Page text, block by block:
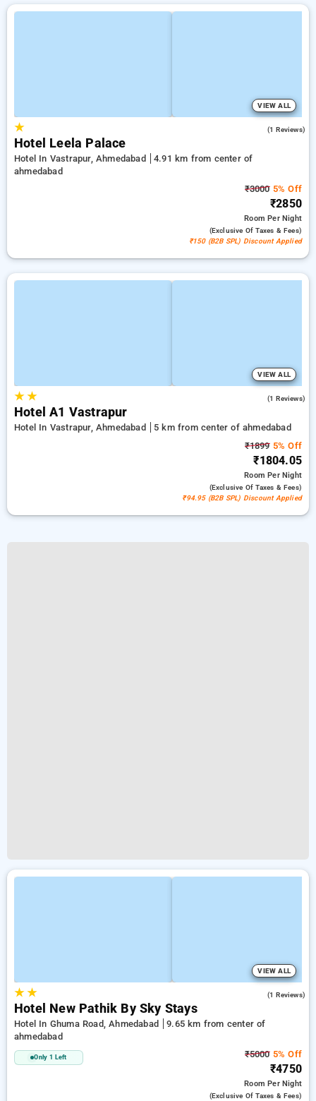
VIEW ALL
★ (1 Reviews)
Hotel Leela Palace
Hotel In Vastrapur, Ahmedabad
4.91 km from center of
ahmedabad
₹30005% Off
₹2850
RoomPer Night
(exclusive Of Taxes & Fees)
₹150 (B2B SPL) Discount Applied
VIEW ALL
★★ (1 Reviews)
Hotel A1 Vastrapur
Hotel In Vastrapur, Ahmedabad
5 km from center of ahmedabad
₹18995% Off
₹1804.05
RoomPer Night
(exclusive Of Taxes & Fees)
₹94.95 (B2B SPL) Discount Applied
VIEW ALL
★★ (1 Reviews)
Hotel New Pathik By Sky Stays
Hotel In Ghuma Road, Ahmedabad
9.65 km from center of
ahmedabad
Only 1 Left ₹50005% Off
₹4750
RoomPer Night
(exclusive Of Taxes & Fees)